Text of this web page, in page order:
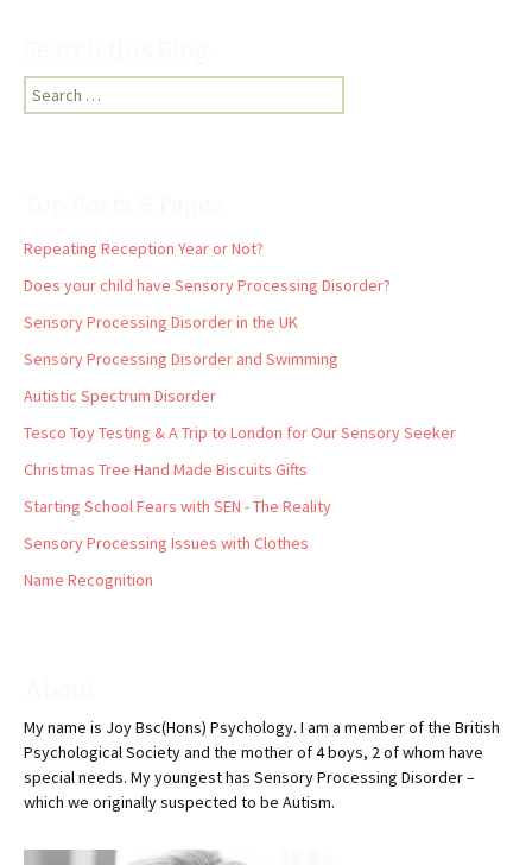
Search
for:
Repeating Reception Year or Not?
Does your child have Sensory Processing Disorder?
Sensory Processing Disorder in the UK
Sensory Processing Disorder and Swimming
Autistic Spectrum Disorder
Tesco Toy Testing & A Trip to London for Our Sensory Seeker
Christmas Tree Hand Made Biscuits Gifts
Starting School Fears with SEN - The Reality
Sensory Processing Issues with Clothes
Name Recognition
My name is Joy Bsc(Hons) Psychology. I am a member of the British
Psychological Society and the mother of 4 boys, 2 of whom have
special needs. My youngest has Sensory Processing Disorder –
which we originally suspected to be Autism.